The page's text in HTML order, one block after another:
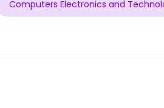
Computers Electronics and